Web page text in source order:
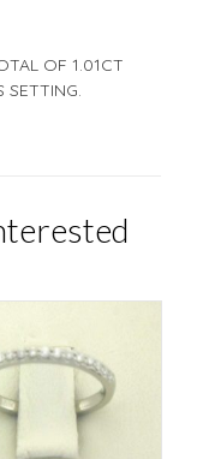
OF 1.01CT
SETTING.